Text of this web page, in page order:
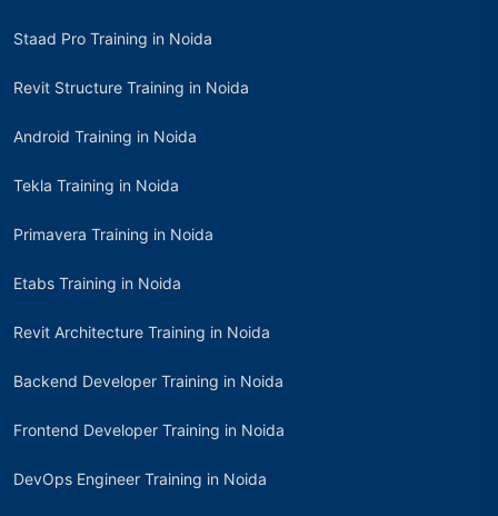
Staad Pro Training in Noida
Revit Structure Training in Noida
Android Training in Noida
Tekla Training in Noida
Primavera Training in Noida
Etabs Training in Noida
Revit Architecture Training in Noida
Backend Developer Training in Noida
Frontend Developer Training in Noida
DevOps Engineer Training in Noida